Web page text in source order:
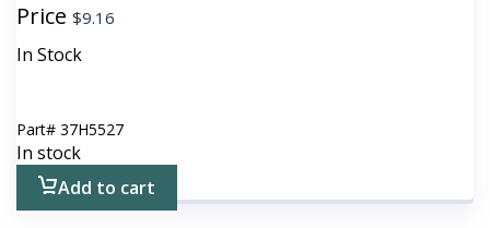
Price $9.16
In Stock
Part# 37H5527
In stock
Add to cart